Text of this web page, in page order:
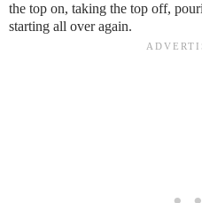
the top on, taking the top off,
starting all over again.